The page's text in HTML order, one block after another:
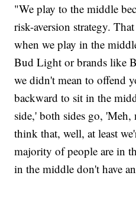
"We play to the middle
risk-aversion strategy.
when we play in the
Bud Light or brands like
we didn't mean to offend
backward to sit in the
side,' both sides go,
think that, well, at least
majority of people are in
in the middle don't have